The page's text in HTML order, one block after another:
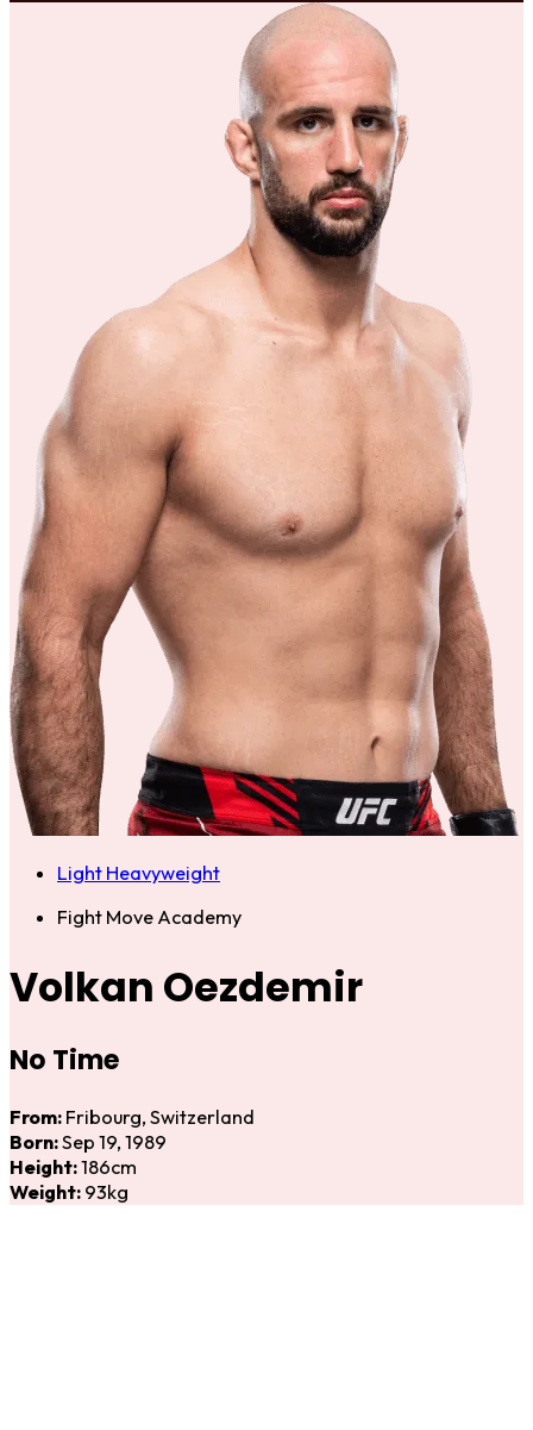
Light Heavyweight
Fight Move Academy
Volkan Oezdemir
No Time
From: Fribourg, Switzerland
Born:Sep 19, 1989
Height:186cm
Weight: 93kg